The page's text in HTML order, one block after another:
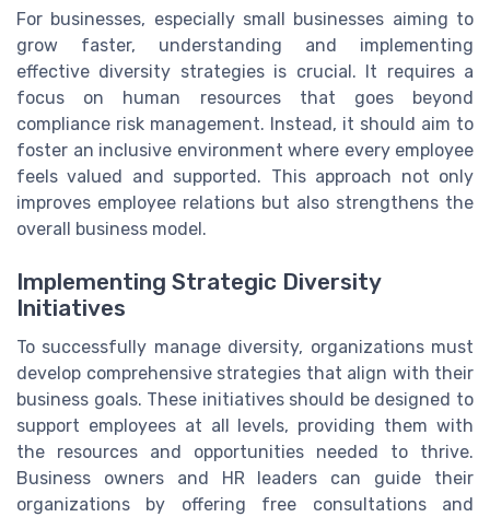
For businesses, especially small businesses aiming to
grow faster, understanding and implementing
effective diversity strategies is crucial. It requires a
focus on human resources that goes beyond
compliance risk management. Instead, it should aim to
foster an inclusive environment where every employee
feels valued and supported. This approach not only
improves employee relations but also strengthens the
overall business model.
Implementing Strategic Diversity
Initiatives
To successfully manage diversity, organizations must
develop comprehensive strategies that align with their
business goals. These initiatives should be designed to
support employees at all levels, providing them with
the resources and opportunities needed to thrive.
Business owners and HR leaders can guide their
organizations by offering free consultations and